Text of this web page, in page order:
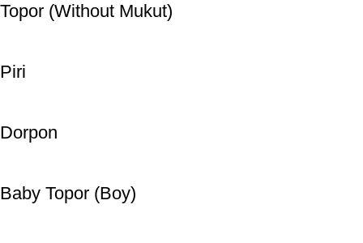
Topor (Without Mukut)
Piri
Dorpon
Baby Topor (Boy)